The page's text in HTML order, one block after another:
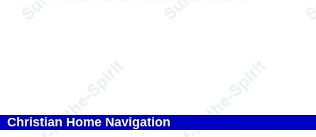
Christian Home Navigation